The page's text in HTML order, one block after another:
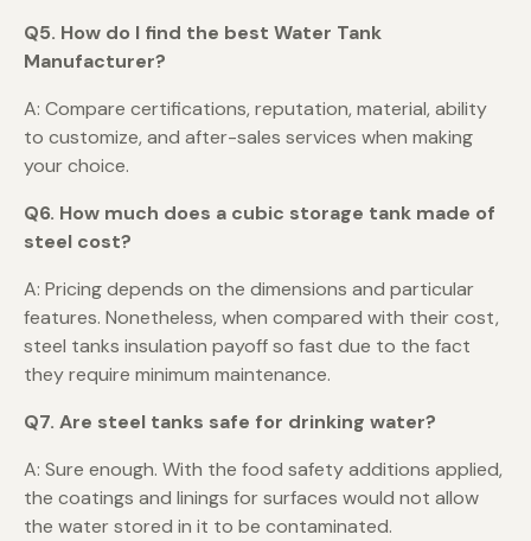
Q5. How do I find the best Water Tank
Manufacturer?
A: Compare certifications, reputation, material, ability
to customize, and after-sales services when making
your choice.
Q6. How much does a cubic storage tank made of
steel cost?
A: Pricing depends on the dimensions and particular
features. Nonetheless, when compared with their cost,
steel tanks insulation payoff so fast due to the fact
they require minimum maintenance.
Q7. Are steel tanks safe for drinking water?
A: Sure enough. With the food safety additions applied,
the coatings and linings for surfaces would not allow
the water stored in it to be contaminated.